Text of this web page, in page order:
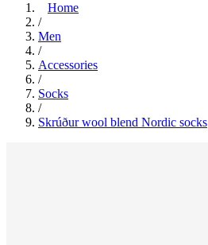
Home
/
Men
/
Accessories
/
Socks
/
Skrúður wool blend Nordic socks